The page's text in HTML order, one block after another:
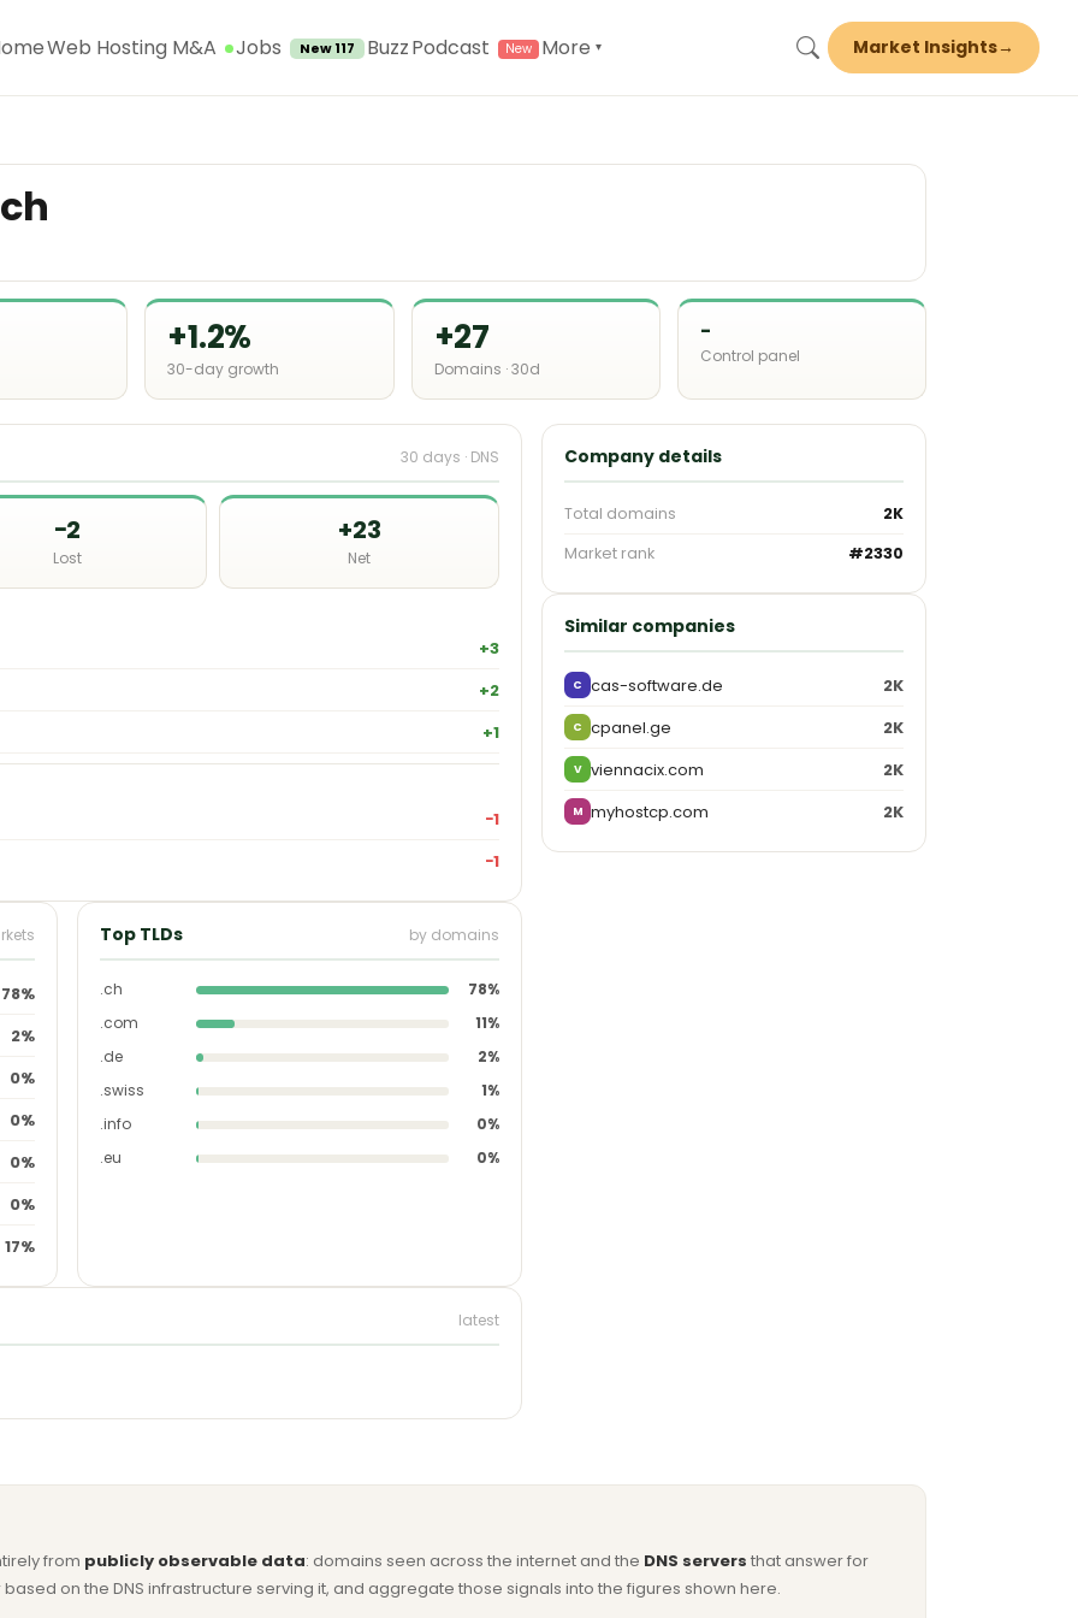
Web Hosting M&A Jobs New 117 BuzzPodcast More ▾ Market Insights→
+1.2%
30-day growth
+27
Domains · 30d
-
Control panel
30 days · DNS
−2
Lost
+23
Net
+3
+2
+1
−1
−1
78%
2%
0%
0%
0%
0%
17%
Top TLDs by domains
.ch
78%
.com
11%
.de
2%
.swiss
1%
.info
0%
.eu
0%
latest
Company details
Total domains
2K
Market rank
#2330
Similar companies
C cas-software.de 2K
C cpanel.ge 2K
V viennacix.com 2K
M myhostcp.com 2K
from publicly observable data: domains seen across the internet and the DNS servers that answer for
on the DNS infrastructure serving it, and aggregate those signals into the figures shown here.